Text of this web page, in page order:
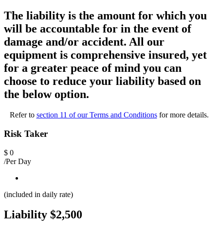
The liability is the amount for which you
will be accountable for in the event of
damage and/or accident. All our
equipment is comprehensive insured, yet
for a greater peace of mind you can
choose to reduce your liability based on
the below option.
Refer to section 11 of our Terms and Conditionsfor more details.
Risk Taker
$ 0
/Per Day
(included in daily rate)
Liability $2,500